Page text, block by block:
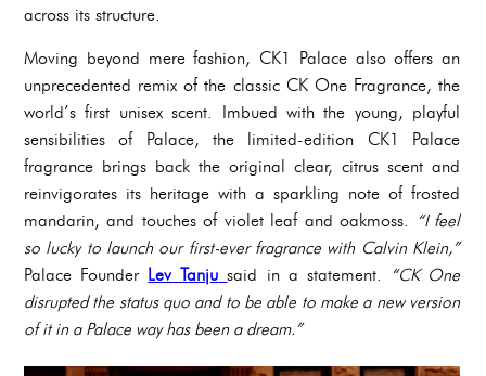
across its structure.
Moving beyond mere fashion, CK1 Palace also offers an
unprecedented remix of the classic CK One Fragrance, the
world’s first unisex scent. Imbued with the young, playful
sensibilities of Palace, the limited-edition CK1 Palace
fragrance brings back the original clear, citrus scent and
reinvigorates its heritage with a sparkling note of frosted
mandarin, and touches of violet leaf and oakmoss. “I feel
so lucky to launch our first-ever fragrance with Calvin Klein,”
Palace Founder Lev Tanju said in a statement.
“CK One
disrupted the status quo and to be able to make a new version
of it in a Palace way has been a dream.”